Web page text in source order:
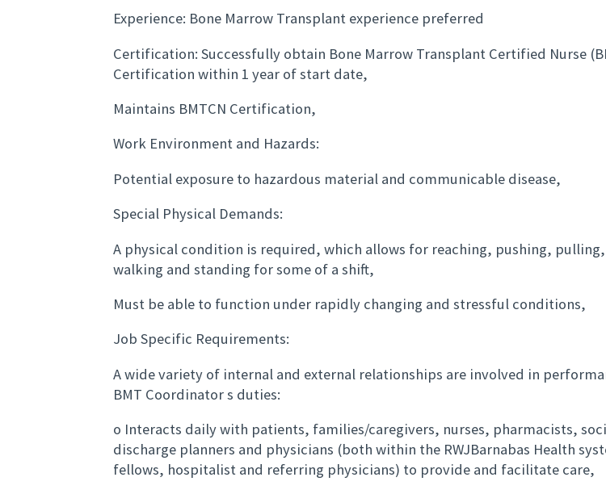
Experience: Bone Marrow Transplant experience preferred
Certification: Successfully obtain Bone Marrow Transplant Certified Nurse
Certification within 1 year of start date,
Maintains BMTCN Certification,
Work Environment and Hazards:
Potential exposure to hazardous material and communicable disease,
Special Physical Demands:
A physical condition is required, which allows for reaching, pushing,
walking and standing for some of a shift,
Must be able to function under rapidly changing and stressful conditions,
Job Specific Requirements:
A wide variety of internal and external relationships are involved in
BMT Coordinator s duties:
o Interacts daily with patients, families/caregivers, nurses, pharmacists,
discharge planners and physicians (both within the RWJBarnabas Health
fellows, hospitalist and referring physicians) to provide and facilitate care,